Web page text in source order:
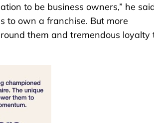
to be business owners,” he
to own a franchise. But more
them and tremendous loyalty